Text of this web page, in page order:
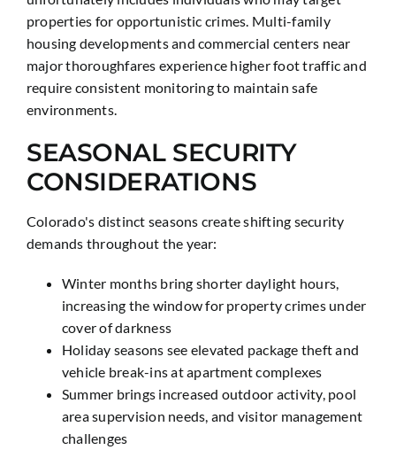
properties for opportunistic crimes. Multi-family
housing developments and commercial centers near
major thoroughfares experience higher foot traffic and
require consistent monitoring to maintain safe
environments.
SEASONAL SECURITY
CONSIDERATIONS
Colorado's distinct seasons create shifting security
demands throughout the year:
Winter months bring shorter daylight hours,
increasing the window for property crimes under
cover of darkness
Holiday seasons see elevated package theft and
vehicle break-ins at apartment complexes
Summer brings increased outdoor activity, pool
area supervision needs, and visitor management
challenges